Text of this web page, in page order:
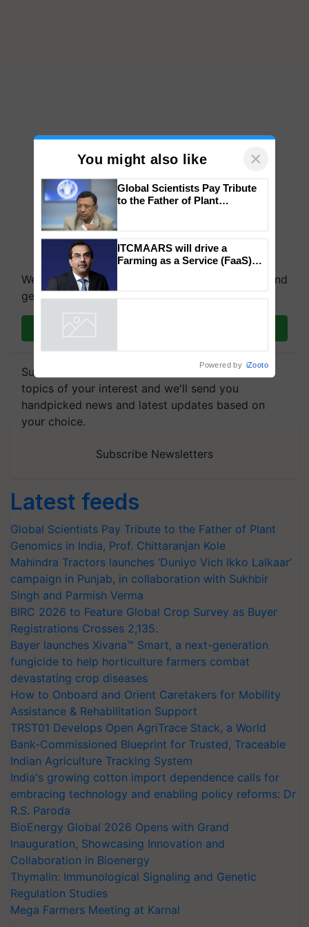
We're on WhatsApp! Join our WhatsApp group and
get the most important updates you need. Daily.
Subscribe to our Newsletter. You choose the
topics of your interest and we'll send you
handpicked news and latest updates based on
your choice.
Subscribe Newsletters
Latest feeds
Global Scientists Pay Tribute to the Father of Plant
Genomics in India, Prof. Chittaranjan Kole
Mahindra Tractors launches ‘Duniyo Vich Ikko Lalkaar’
campaign in Punjab, in collaboration with Sukhbir
Singh and Parmish Verma
BIRC 2026 to Feature Global Crop Survey as Buyer
Registrations Crosses 2,135.
Bayer launches Xivana™ Smart, a next-generation
fungicide to help horticulture farmers combat
devastating crop diseases
How to Onboard and Orient Caretakers for Mobility
Assistance & Rehabilitation Support
TRST01 Develops Open AgriTrace Stack, a World
Bank-Commissioned Blueprint for Trusted, Traceable
Indian Agriculture Tracking System
India's growing cotton import dependence calls for
embracing technology and enabling policy reforms: Dr
R.S. Paroda
BioEnergy Global 2026 Opens with Grand
Inauguration, Showcasing Innovation and
Collaboration in Bioenergy
Thymalin: Immunological Signaling and Genetic
Regulation Studies
Mega Farmers Meeting at Karnal
You might also like ×
Global Scientists Pay Tribute
to the Father of Plant
ITCMAARS will drive a
Farming as a Service (FaaS)
Powered by iZooto